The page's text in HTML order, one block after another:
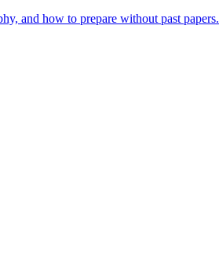
and how to prepare without past papers.